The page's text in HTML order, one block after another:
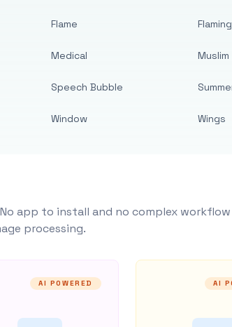
Flame
Medical
Speech Bubble
Window
Muslim
Wings
app to install and no complex
processing.
AI POWERED AI